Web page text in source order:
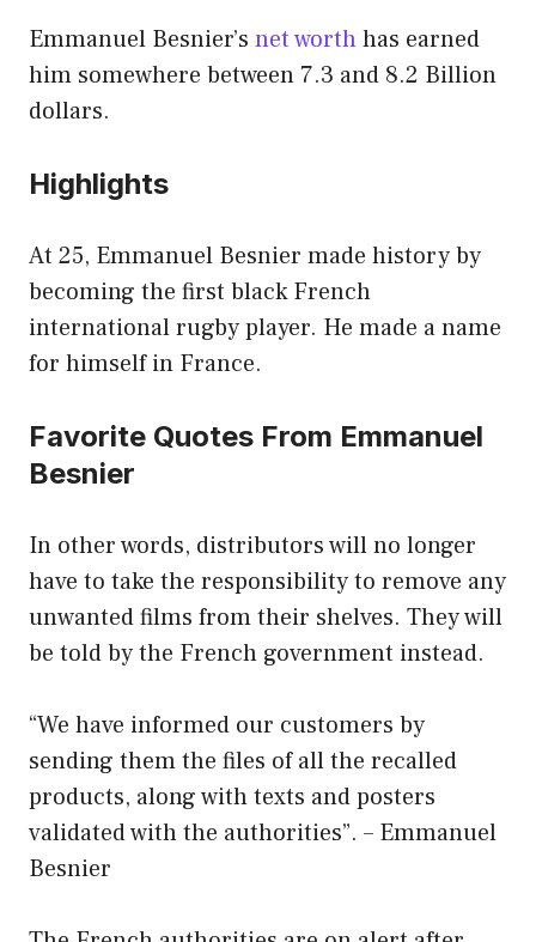
Emmanuel Besnier’s net worthhas earned
him somewhere between 7.3 and 8.2 Billion
dollars.
Highlights
At 25, Emmanuel Besnier made history by
becoming the first black French
international rugby player. He made a name
for himself in France.
Favorite Quotes From Emmanuel
Besnier
In other words, distributors will no longer
have to take the responsibility to remove any
unwanted films from their shelves. They will
be told by the French government instead.
“We have informed our customers by
sending them the files of all the recalled
products, along with texts and posters
validated with the authorities”. – Emmanuel
Besnier